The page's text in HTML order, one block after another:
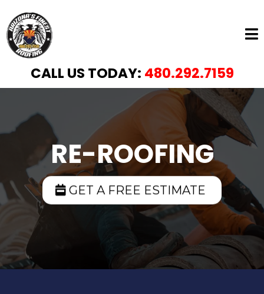
CALL US TODAY: 480.292.7159
RE-ROOFING
GET A FREE ESTIMATE